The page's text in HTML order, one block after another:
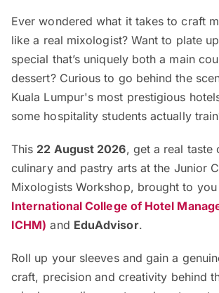
Ever wondered what it takes to craft
like a real mixologist? Want to plate up
special that’s uniquely both a main
dessert? Curious to go behind the
Kuala Lumpur's most prestigious
some hospitality students actually
This 22 August 2026, get a real taste
culinary and pastry arts at the Junior
Mixologists Workshop, brought to
International College of Hotel
ICHM) and EduAdvisor.
Roll up your sleeves and gain a
craft, precision and creativity behind